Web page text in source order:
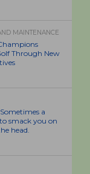
MAINTENANCE
Through New
a
smack you on
head.